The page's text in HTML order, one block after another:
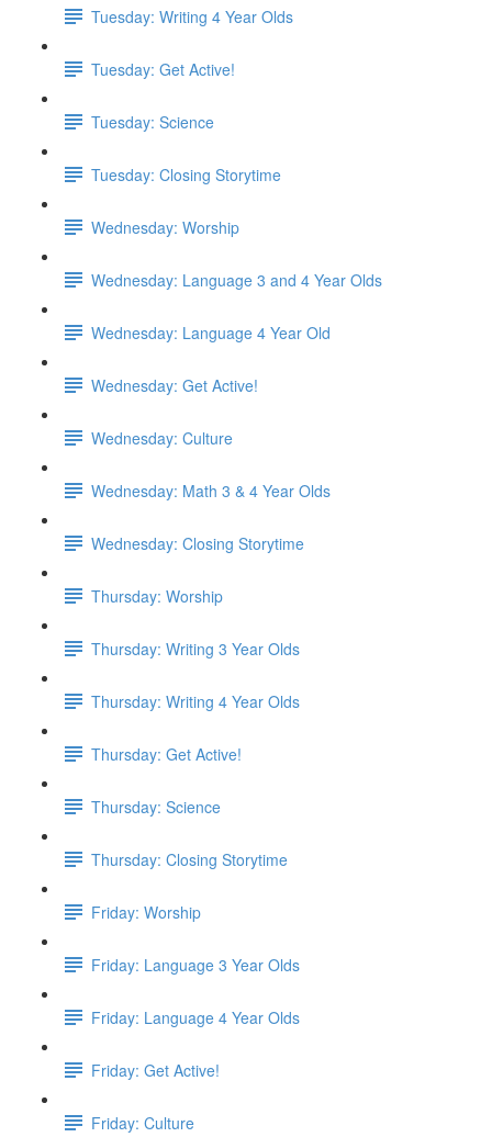
Tuesday: Writing 4 Year Olds
Tuesday: Get Active!
Tuesday: Science
Tuesday: Closing Storytime
Wednesday: Worship
Wednesday: Language 3 and 4 Year Olds
Wednesday: Language 4 Year Old
Wednesday: Get Active!
Wednesday: Culture
Wednesday: Math 3 & 4 Year Olds
Wednesday: Closing Storytime
Thursday: Worship
Thursday: Writing 3 Year Olds
Thursday: Writing 4 Year Olds
Thursday: Get Active!
Thursday: Science
Thursday: Closing Storytime
Friday: Worship
Friday: Language 3 Year Olds
Friday: Language 4 Year Olds
Friday: Get Active!
Friday: Culture